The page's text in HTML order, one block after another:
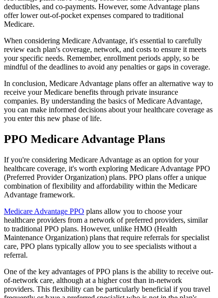
deductibles, and co-payments. However, some Advantage plans
offer lower out-of-pocket expenses compared to traditional
Medicare.
When considering Medicare Advantage, it's essential to carefully
review each plan's coverage, network, and costs to ensure it meets
your specific needs. Remember, enrollment periods apply, so be
mindful of the deadlines to avoid any penalties or gaps in coverage.
In conclusion, Medicare Advantage plans offer an alternative way to
receive your Medicare benefits through private insurance
companies. By understanding the basics of Medicare Advantage,
you can make informed decisions about your healthcare coverage as
you enter this new phase of life.
PPO Medicare Advantage Plans
If you're considering Medicare Advantage as an option for your
healthcare coverage, it's worth exploring Medicare Advantage PPO
(Preferred Provider Organization) plans. PPO plans offer a unique
combination of flexibility and affordability within the Medicare
Advantage framework.
Medicare Advantage PPO plans allow you to choose your
healthcare providers from a network of preferred providers, similar
to traditional PPO plans. However, unlike HMO (Health
Maintenance Organization) plans that require referrals for specialist
care, PPO plans typically allow you to see specialists without a
referral.
One of the key advantages of PPO plans is the ability to receive out-
of-network care, although at a higher cost than in-network
providers. This flexibility can be particularly beneficial if you travel